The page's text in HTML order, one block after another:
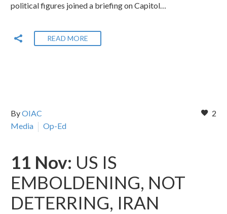
political figures joined a briefing on Capitol…
READ MORE
2
ByOIAC
Media
Op-Ed
11 Nov: US IS
EMBOLDENING, NOT
DETERRING, IRAN